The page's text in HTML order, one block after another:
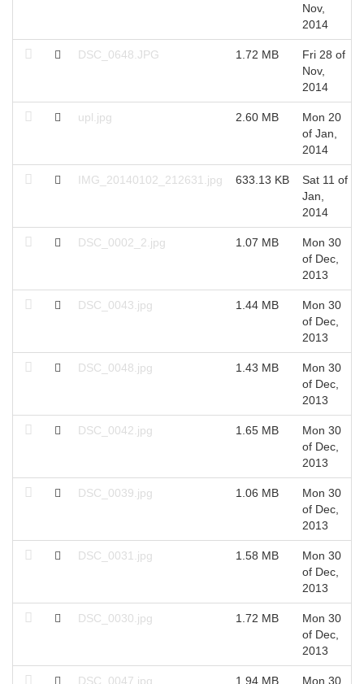
Nov,
2014
DSC_0648.JPG 1.72 MB
Fri 28 of
Nov,
2014
upl.jpg 2.60 MB
Mon 20
of Jan,
2014
IMG_20140102_212631.jpg 633.13 KB
Sat 11 of
Jan,
2014
DSC_0002_2.jpg 1.07 MB
Mon 30
of Dec,
2013
DSC_0043.jpg 1.44 MB
Mon 30
of Dec,
2013
DSC_0048.jpg 1.43 MB
Mon 30
of Dec,
2013
DSC_0042.jpg 1.65 MB
Mon 30
of Dec,
2013
DSC_0039.jpg 1.06 MB
Mon 30
of Dec,
2013
DSC_0031.jpg 1.58 MB
Mon 30
of Dec,
2013
DSC_0030.jpg 1.72 MB
Mon 30
of Dec,
2013
DSC_0047.jpg 1.94 MB Mon 30